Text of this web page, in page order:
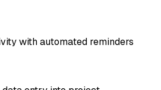
with automated reminders